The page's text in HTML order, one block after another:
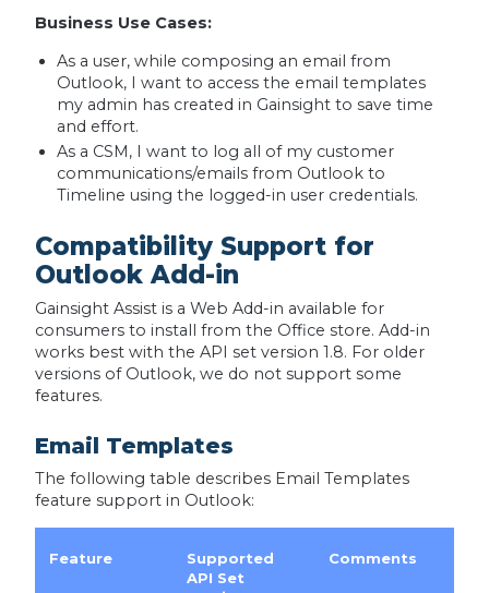
Business Use Cases:
As a user, while composing an email from
Outlook, I want to access the email templates
my admin has created in Gainsight to save time
and effort.
As a CSM, I want to log all of my customer
communications/emails from Outlook to
Timeline using the logged-in user credentials.
Compatibility Support for
Outlook Add-in
Gainsight Assist is a Web Add-in available for
consumers to install from the Office store. Add-in
works best with the API set version 1.8. For older
versions of Outlook, we do not support some
features.
Email Templates
The following table describes Email Templates
feature support in Outlook:
Feature
Supported
API Set
Comments